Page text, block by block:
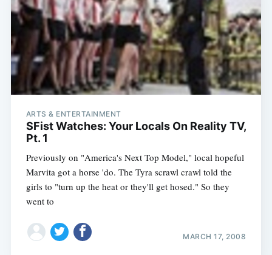
ARTS & ENTERTAINMENT
SFist Watches: Your Locals On Reality TV,
Pt. 1
Previously on "America's Next Top Model," local hopeful
Marvita got a horse 'do. The Tyra scrawl crawl told the
girls to "turn up the heat or they'll get hosed." So they
went to
MARCH 17, 2008
Subscribe